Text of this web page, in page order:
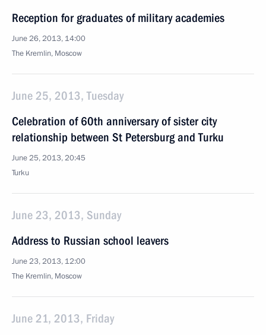
Reception for graduates of military academies
June 26, 2013, 14:00
The Kremlin, Moscow
June 25, 2013, Tuesday
Celebration of 60th anniversary of sister city
relationship between St Petersburg and Turku
June 25, 2013, 20:45
Turku
June 23, 2013, Sunday
Address to Russian school leavers
June 23, 2013, 12:00
The Kremlin, Moscow
June 21, 2013, Friday